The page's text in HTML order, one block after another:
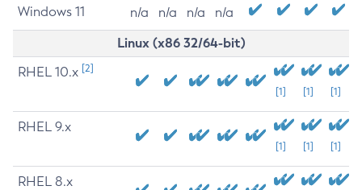
Windows 11 n/a n/a n/a n/a
Linux (x86 32/64-bit)
RHEL 10.x [2]
[1] [1] [1]
RHEL 9.x
[1] [1] [1]
RHEL 8.x